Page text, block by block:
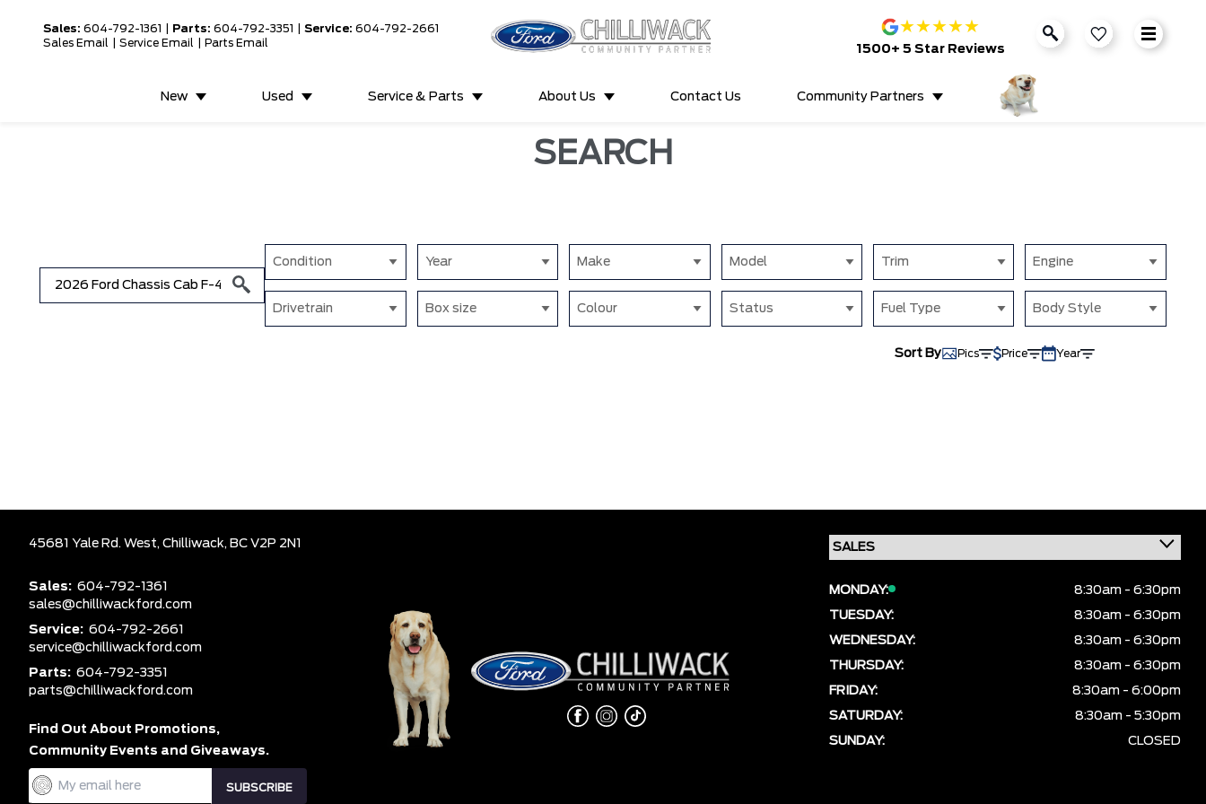
Sales: 604-792-1361 Parts: 604-792-3351 Service: 604-792-2661
Sales Email
Service Email Parts Email
★★★★★
1500+ 5 Star Reviews
New Used Service & Parts About Us Contact Us Community Partners
SEARCH
Condition Year Make Model Trim Engine
Drivetrain Box size Colour Status Fuel Type Body Style
Sort By Pics Price Year
45681 Yale Rd. West, Chilliwack, BC V2P 2N1
Sales: 604-792-1361
sales@chilliwackford.com
Service: 604-792-2661
service@chilliwackford.com
Parts: 604-792-3351
parts@chilliwackford.com
Find Out About Promotions,
Community Events and Giveaways.
MONDAY:
8:30am - 6:30pm
TUESDAY:
8:30am - 6:30pm
WEDNESDAY:
8:30am - 6:30pm
THURSDAY:
8:30am - 6:30pm
FRIDAY:
8:30am - 6:00pm
SATURDAY:
8:30am - 5:30pm
SUNDAY:
CLOSED